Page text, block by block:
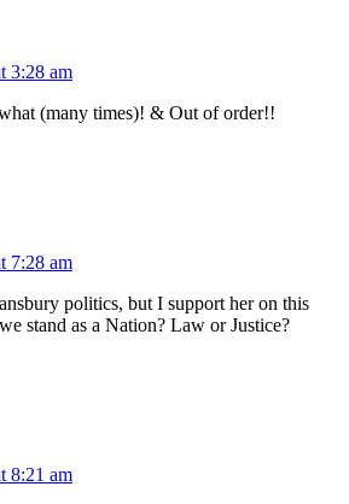
3:28 am
(many times)! & Out of order!!
7:28 am
politics, but I support her on this
stand as a Nation? Law or Justice?
8:21 am